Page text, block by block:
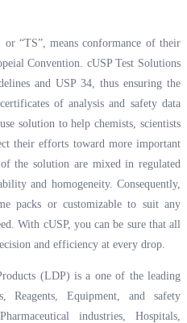
“TS”, means conformance of their
Convention. cUSP Test Solutions
and USP 34, thus ensuring the
of analysis and safety data
solution to help chemists, scientists
their efforts toward more important
the solution are mixed in regulated
and homogeneity. Consequently,
packs or customizable to suit any
With cUSP, you can be sure that all
and efficiency at every drop.
(LDP) is a one of the leading
Reagents, Equipment, and safety
industries, Hospitals,